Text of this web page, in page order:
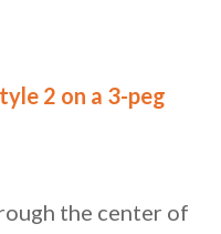
2 on a 3-peg
the center of